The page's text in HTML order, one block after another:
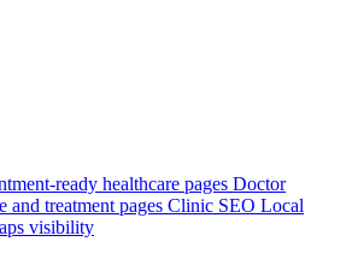
ready healthcare pages Doctor
and treatment pages Clinic SEO Local
visibility